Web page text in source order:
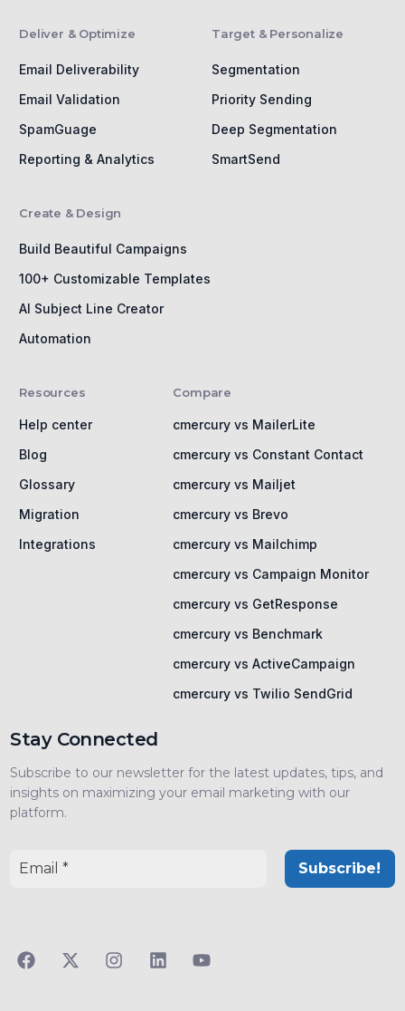
Deliver & Optimize
Email Deliverability
Email Validation
SpamGuage
Reporting & Analytics
Target & Personalize
Segmentation
Priority Sending
Deep Segmentation
SmartSend
Create & Design
Build Beautiful Campaigns
100+ Customizable Templates
AI Subject Line Creator
Automation
Resources
Help center
Blog
Glossary
Migration
Integrations
Compare
cmercury vs MailerLite
cmercury vs Constant Contact
cmercury vs Mailjet
cmercury vs Brevo
cmercury vs Mailchimp
cmercury vs Campaign Monitor
cmercury vs GetResponse
cmercury vs Benchmark
cmercury vs ActiveCampaign
cmercury vs Twilio SendGrid
Stay Connected
Subscribe to our newsletter for the latest updates, tips, and
insights on maximizing your email marketing with our
platform.